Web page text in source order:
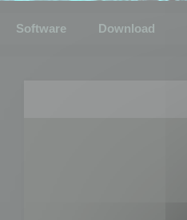
Software Download